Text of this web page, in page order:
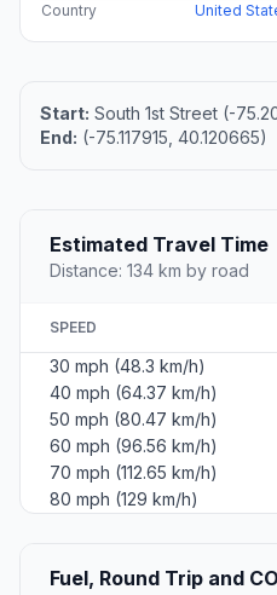
Country
United
Start: South 1st Street (-
End: (-75.117915, 40.120665)
Estimated Travel Time
Distance: 134 km by road
SPEED
30 mph (48.3 km/h)
40 mph (64.37 km/h)
50 mph (80.47 km/h)
60 mph (96.56 km/h)
70 mph (112.65 km/h)
80 mph (129 km/h)
Fuel, Round Trip and